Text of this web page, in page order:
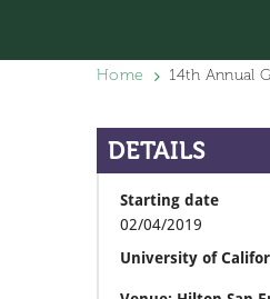
Home 14th Annual
DETAILS
Starting date
02/04/2019
University of